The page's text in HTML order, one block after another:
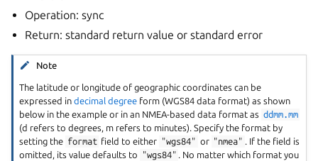
Operation: sync
Return: standard return value or standard error
Note
The latitude or longitude of geographic coordinates can be
expressed indecimal degree form (WGS84 data format) as shown
below in the example or in an NMEA-based data format as ddmm.mm
(d refers to degrees, m refers to minutes). Specify the format by
setting the format field to either "wgs84" or "nmea" . If the field is
omitted, its value defaults to
"wgs84" . No matter which format you